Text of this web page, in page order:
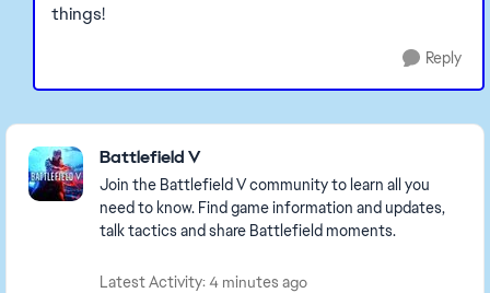
things!
Reply
Featured Places
Battlefield V
Join the Battlefield V community to learn all you
need to know. Find game information and updates,
talk tactics and share Battlefield moments.
Latest Activity: 4 minutes ago